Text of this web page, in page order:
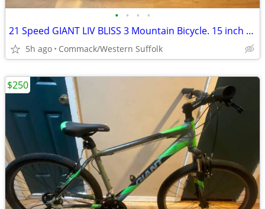
• • • •
21 Speed GIANT LIV BLISS 3 Mountain Bicycle. 15 inch frame
5h ago Commack/Western Suffolk
$250